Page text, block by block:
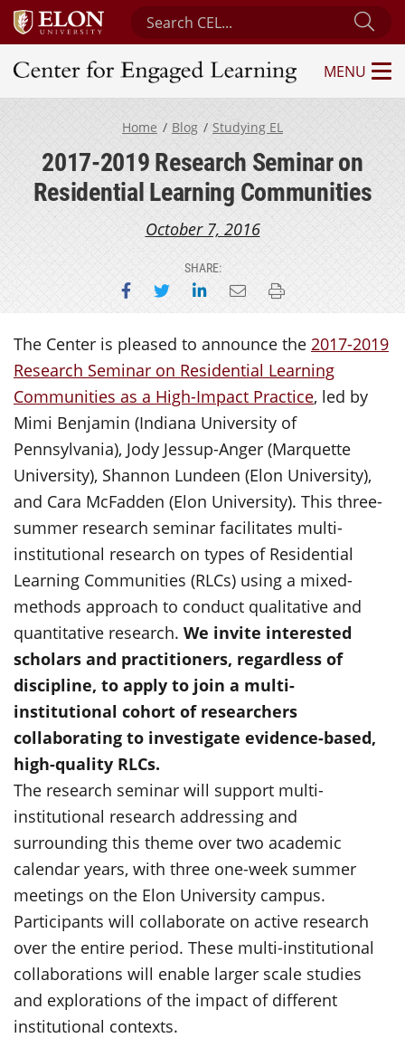
Search Center for Engaged Learning
Center for Engaged Learning
MENU
Home Blog Studying EL
2017-2019 Research Seminar on
Residential Learning Communities
October 7, 2016
SHARE:
Share on Facebook
Share on Twitter
Share on LinkedIn
Email this page
Print this page
The Center is pleased to announce the 2017-2019
Research Seminar on Residential Learning
Communities as a High-Impact Practice, led by
Mimi Benjamin (Indiana University of
Pennsylvania), Jody Jessup-Anger (Marquette
University), Shannon Lundeen (Elon University),
and Cara McFadden (Elon University). This three-
summer research seminar facilitates multi-
institutional research on types of Residential
Learning Communities (RLCs) using a mixed-
methods approach to conduct qualitative and
quantitative research. We invite interested
scholars and practitioners, regardless of
discipline, to apply to join a multi-
institutional cohort of researchers
collaborating to investigate evidence-based,
high-quality RLCs.
The research seminar will support multi-
institutional research addressing and
surrounding this theme over two academic
calendar years, with three one-week summer
meetings on the Elon University campus.
Participants will collaborate on active research
over the entire period. These multi-institutional
collaborations will enable larger scale studies
and explorations of the impact of different
institutional contexts.